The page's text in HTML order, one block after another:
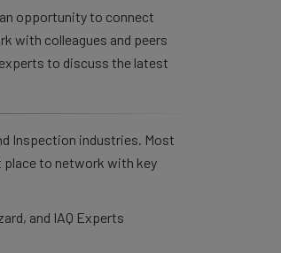
an opportunity to connect
with colleagues and peers
to discuss the latest
Inspection industries. Most
to network with key
and IAQ Experts